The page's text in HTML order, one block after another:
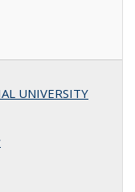
UNIVERSITY